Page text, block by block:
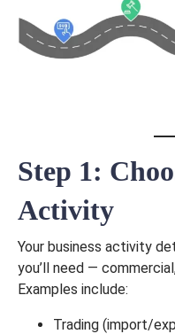
Step 1:
Activity
Your business activity
you’ll need —
Examples include:
Trading (import/